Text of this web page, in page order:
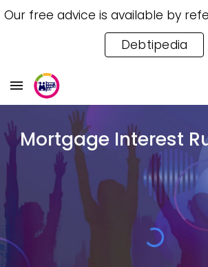
Debtipedia
Mortgage Interest